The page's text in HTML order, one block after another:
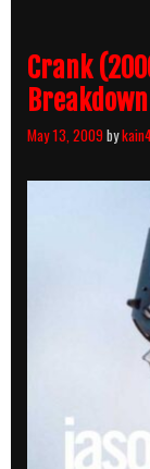
Crank
Breakdown
May 13, 2009by